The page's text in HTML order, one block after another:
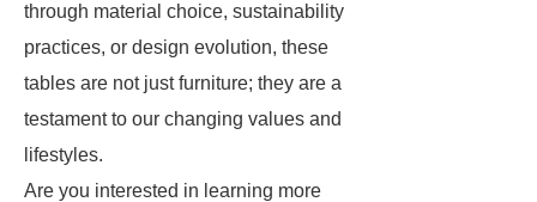
through material choice, sustainability
practices, or design evolution, these
tables are not just furniture; they are a
testament to our changing values and
lifestyles.
Are you interested in learning more